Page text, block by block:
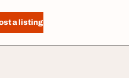
a listing